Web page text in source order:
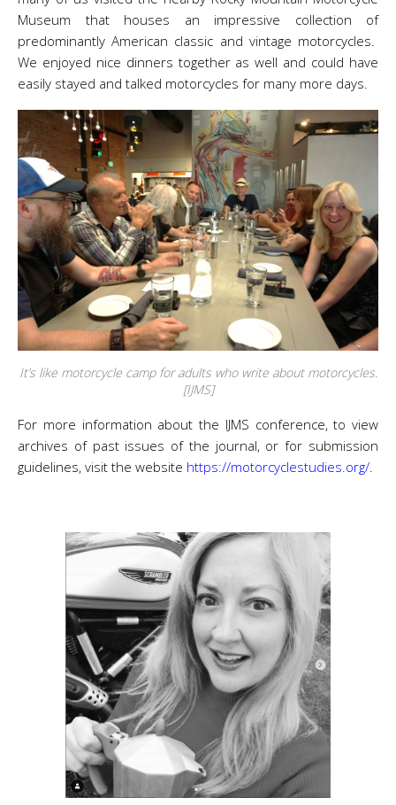
Museum that houses an impressive collection of
predominantly American classic and vintage motorcycles.
We enjoyed nice dinners together as well and could have
easily stayed and talked motorcycles for many more days.
It’s like motorcycle camp for adults who write about motorcycles.
[IJMS]
For more information about the IJMS conference, to view
archives of past issues of the journal, or for submission
guidelines, visit the website https://motorcyclestudies.org/.